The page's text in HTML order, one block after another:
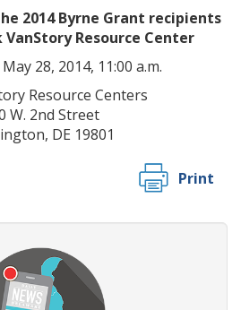
2014 Byrne Grant recipients
Resource Center
28, 2014, 11:00 a.m.
Resource Centers
W. 2nd Street
DE 19801
Print